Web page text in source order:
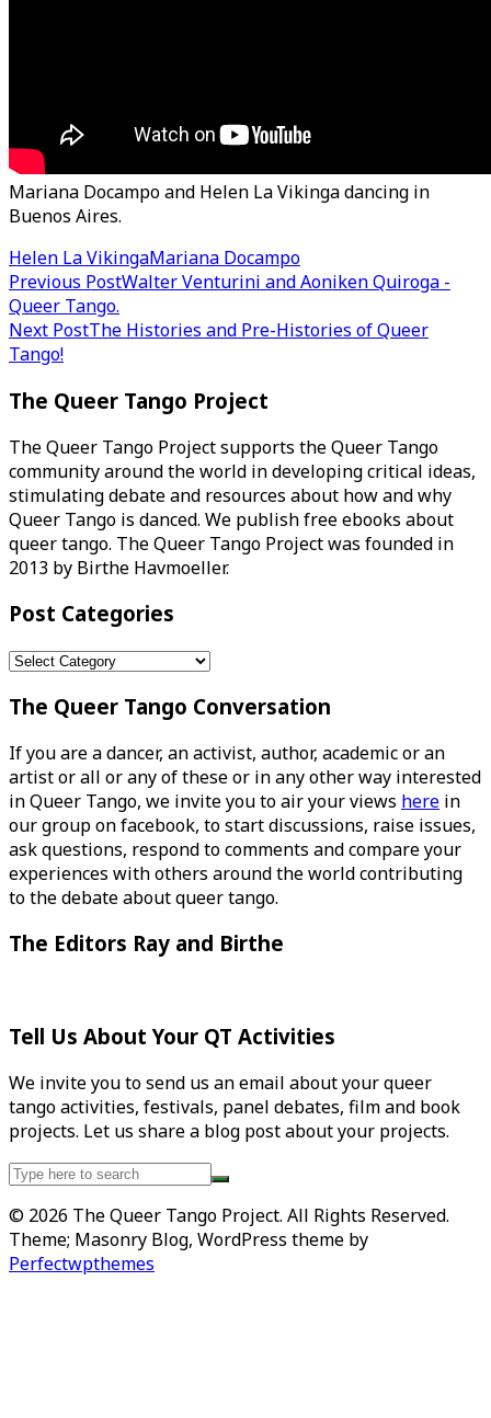
Mariana Docampo and Helen La Vikinga dancing in
Buenos Aires.
Helen La VikingaMariana Docampo
Post
navigation
Previous PostWalter Venturini and Aoniken Quiroga -
Queer Tango.
Next PostThe Histories and Pre-Histories of Queer
Tango!
The Queer Tango Project
The Queer Tango Project supports the Queer Tango
community around the world in developing critical ideas,
stimulating debate and resources about how and why
Queer Tango is danced. We publish free ebooks about
queer tango. The Queer Tango Project was founded in
2013 by Birthe Havmoeller.
Post Categories
Post
The Queer Tango Conversation
If you are a dancer, an activist, author, academic or an
artist or all or any of these or in any other way interested
in Queer Tango, we invite you to air your views here in
our group on facebook, to start discussions, raise issues,
ask questions, respond to comments and compare your
experiences with others around the world contributing
to the debate about queer tango.
The Editors Ray and Birthe
Tell Us About Your QT Activities
We invite you to send us an email about your queer
tango activities, festivals, panel debates, film and book
projects. Let us share a blog post about your projects.
Search
© 2026 The Queer Tango Project. All Rights Reserved.
Theme; Masonry Blog, WordPress theme by
Perfectwpthemes